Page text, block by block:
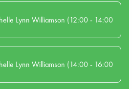
Lynn Williamson (12:00 - 14:00
Lynn Williamson (14:00 - 16:00